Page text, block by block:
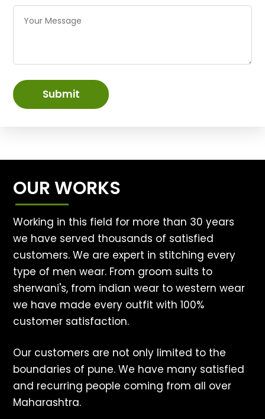
Submit
OUR WORKS
Working in this field for more than 30 years
we have served thousands of satisfied
customers. We are expert in stitching every
type of men wear. From groom suits to
sherwani's, from indian wear to western wear
we have made every outfit with 100%
customer satisfaction.
Our customers are not only limited to the
boundaries of pune. We have many satisfied
and recurring people coming from all over
Maharashtra.